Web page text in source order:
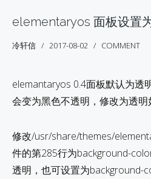
elementaryos 面板设置
冷轩信 2017-08-02 COMMENT
elemantaryos 0.4面板默认为透
会变为黑色不透明，修改为透明
修改/usr/share/themes/
件的第285行为background-
透明，也可设置为background-